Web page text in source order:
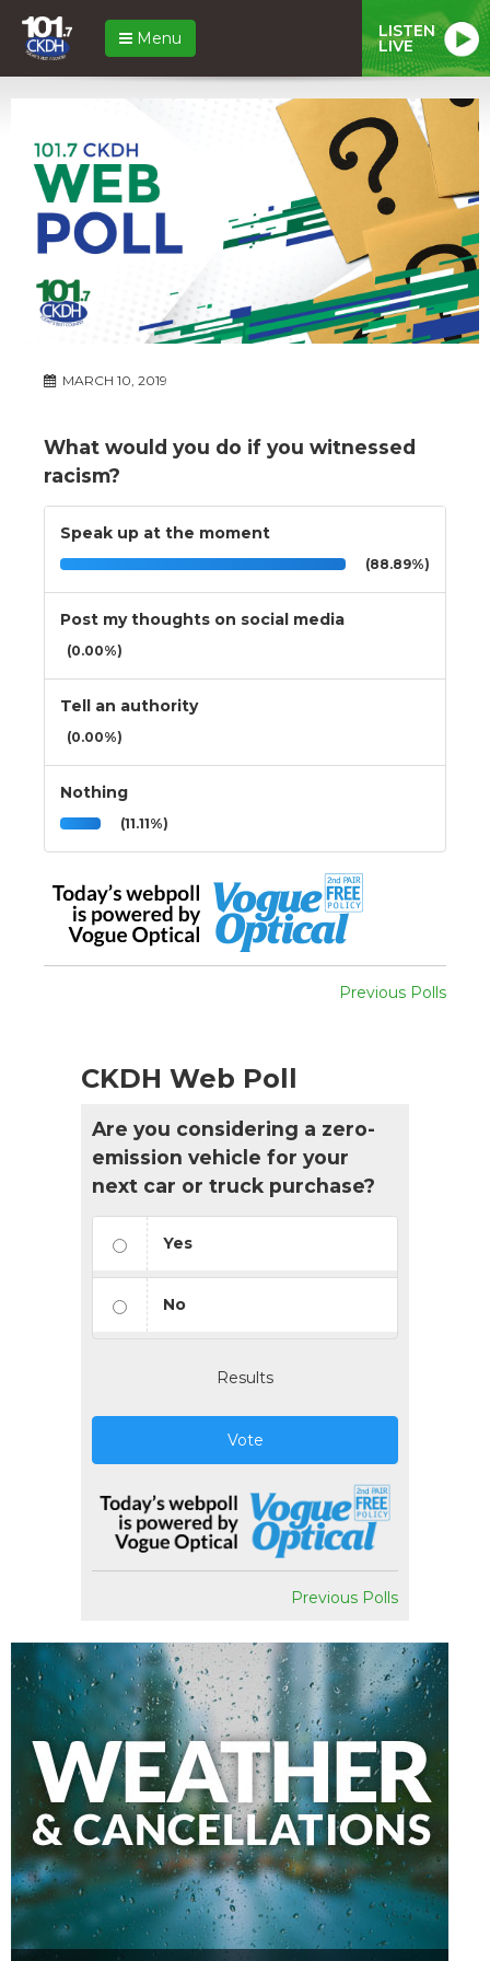
Menu LISTEN
LIVE
MARCH 10, 2019
What would you do if you witnessed
racism?
Speak up at the moment
(88.89%)
Post my thoughts on social media
(0.00%)
Tell an authority
(0.00%)
Nothing
(11.11%)
Previous Polls
CKDH Web Poll
Are you considering a zero-
emission vehicle for your
next car or truck purchase?
Yes
No
Results
Vote
Previous Polls